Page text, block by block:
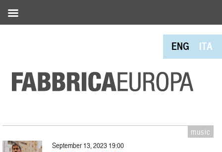
ENG ITA
music
September 13, 2023 19:00